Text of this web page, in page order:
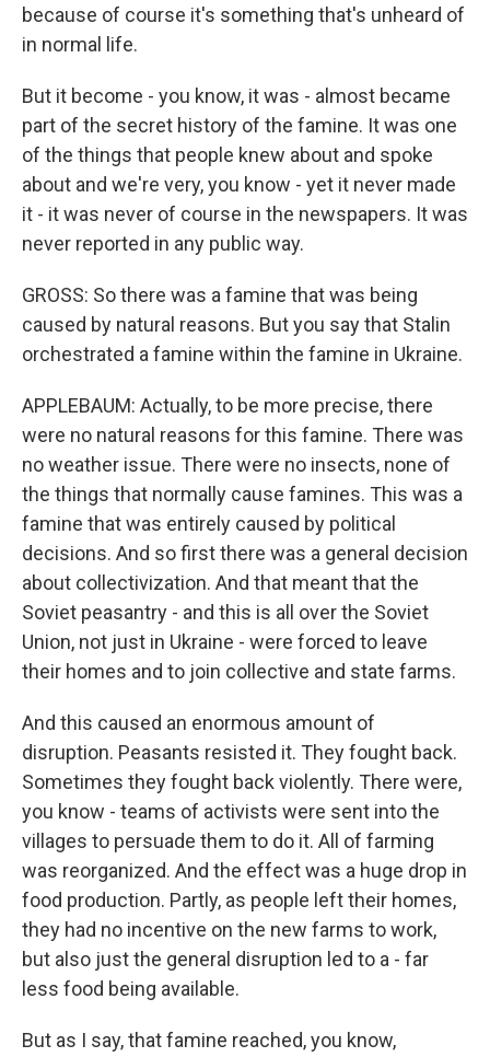
because of course it's something that's unheard of
in normal life.
But it become - you know, it was - almost became
part of the secret history of the famine. It was one
of the things that people knew about and spoke
about and we're very, you know - yet it never made
it - it was never of course in the newspapers. It was
never reported in any public way.
GROSS: So there was a famine that was being
caused by natural reasons. But you say that Stalin
orchestrated a famine within the famine in Ukraine.
APPLEBAUM: Actually, to be more precise, there
were no natural reasons for this famine. There was
no weather issue. There were no insects, none of
the things that normally cause famines. This was a
famine that was entirely caused by political
decisions. And so first there was a general decision
about collectivization. And that meant that the
Soviet peasantry - and this is all over the Soviet
Union, not just in Ukraine - were forced to leave
their homes and to join collective and state farms.
And this caused an enormous amount of
disruption. Peasants resisted it. They fought back.
Sometimes they fought back violently. There were,
you know - teams of activists were sent into the
villages to persuade them to do it. All of farming
was reorganized. And the effect was a huge drop in
food production. Partly, as people left their homes,
they had no incentive on the new farms to work,
but also just the general disruption led to a - far
less food being available.
But as I say, that famine reached, you know,